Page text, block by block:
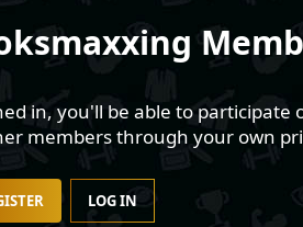
in, you'll be able to
members through your own
LOG IN